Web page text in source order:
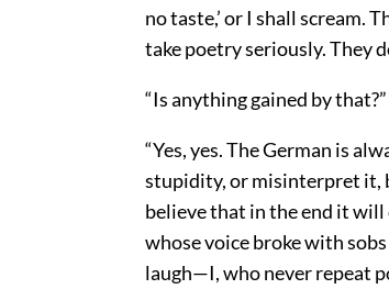
no taste,’ or I shall
take poetry seriously. They
“Is anything gained by that?”
“Yes, yes. The German is
stupidity, or misinterpret it,
believe that in the end it
whose voice broke with
laugh—I, who never repeat